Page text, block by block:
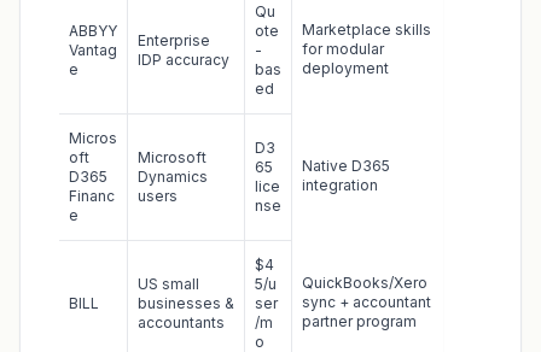
ABBYY
Vantag
e
Enterprise
IDP accuracy
Qu
ote
-
bas
ed
Marketplace skills
for modular
deployment
Micros
oft
D365
Financ
e
Microsoft
Dynamics
users
D3
65
lice
nse
Native D365
integration
BILL
US small
businesses &
accountants
$4
5/u
ser
/m
o
QuickBooks/Xero
sync + accountant
partner program